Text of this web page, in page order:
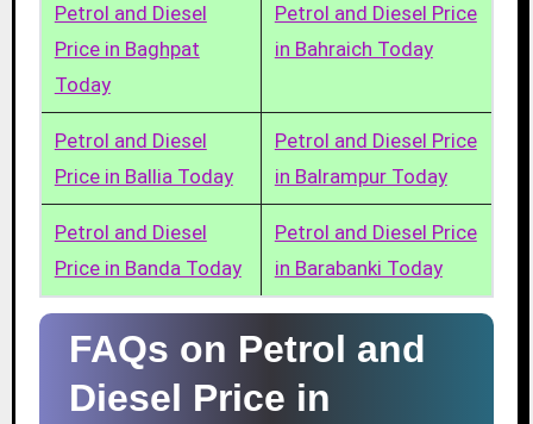
Petrol and Diesel
Price in Baghpat
Today
Petrol and Diesel Price
in Bahraich Today
Petrol and Diesel
Price in Ballia Today
Petrol and Diesel Price
in Balrampur Today
Petrol and Diesel
Price in Banda Today
Petrol and Diesel Price
in Barabanki Today
FAQs on Petrol and
Diesel Price in